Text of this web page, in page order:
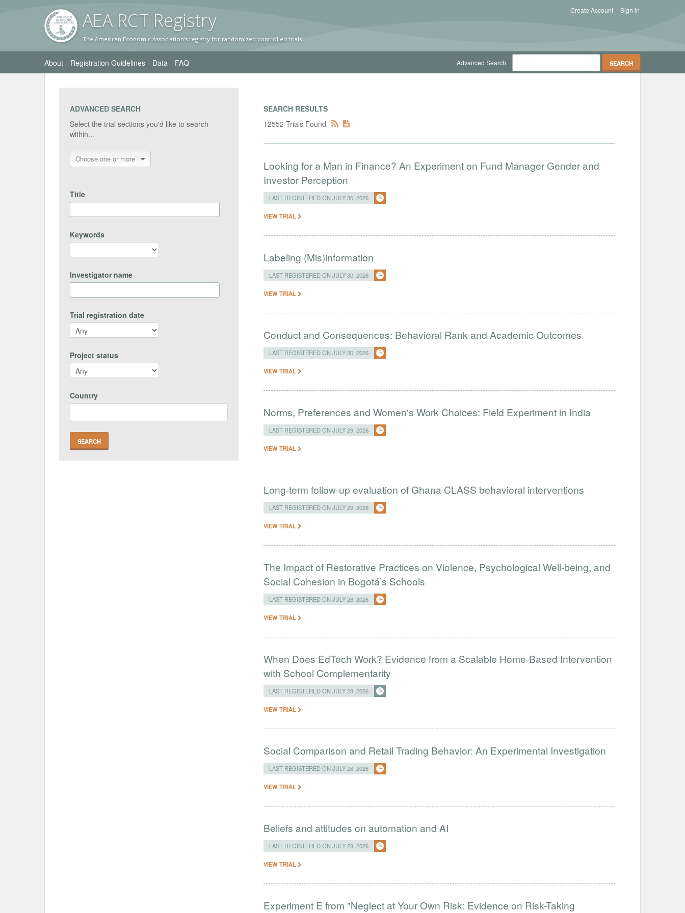
AEA RCT Registry
The American Economic Association's registry for randomized controlled trials
Sign in
Create Account
About Registration Guidelines Data FAQ Advanced Search
ADVANCED SEARCH
Select the trial sections you'd like to search
within...
Choose one or more
Title
Keywords
Investigator name
Trial registration date
Project status
Country
SEARCH RESULTS
12552 Trials Found
Looking for a Man in Finance? An Experiment on Fund Manager Gender and
Investor Perception
LAST REGISTERED ON JULY 30, 2026
VIEW TRIAL
Labeling (Mis)information
LAST REGISTERED ON JULY 30, 2026
VIEW TRIAL
Conduct and Consequences: Behavioral Rank and Academic Outcomes
LAST REGISTERED ON JULY 30, 2026
VIEW TRIAL
Norms, Preferences and Women's Work Choices: Field Experiment in India
LAST REGISTERED ON JULY 29, 2026
VIEW TRIAL
Long-term follow-up evaluation of Ghana CLASS behavioral interventions
LAST REGISTERED ON JULY 29, 2026
VIEW TRIAL
The Impact of Restorative Practices on Violence, Psychological Well-being, and
Social Cohesion in Bogotá’s Schools
LAST REGISTERED ON JULY 28, 2026
VIEW TRIAL
When Does EdTech Work? Evidence from a Scalable Home-Based Intervention
with School Complementarity
LAST REGISTERED ON JULY 28, 2026
VIEW TRIAL
Social Comparison and Retail Trading Behavior: An Experimental Investigation
LAST REGISTERED ON JULY 28, 2026
VIEW TRIAL
Beliefs and attitudes on automation and AI
LAST REGISTERED ON JULY 28, 2026
VIEW TRIAL
Experiment E from "Neglect at Your Own Risk: Evidence on Risk-Taking